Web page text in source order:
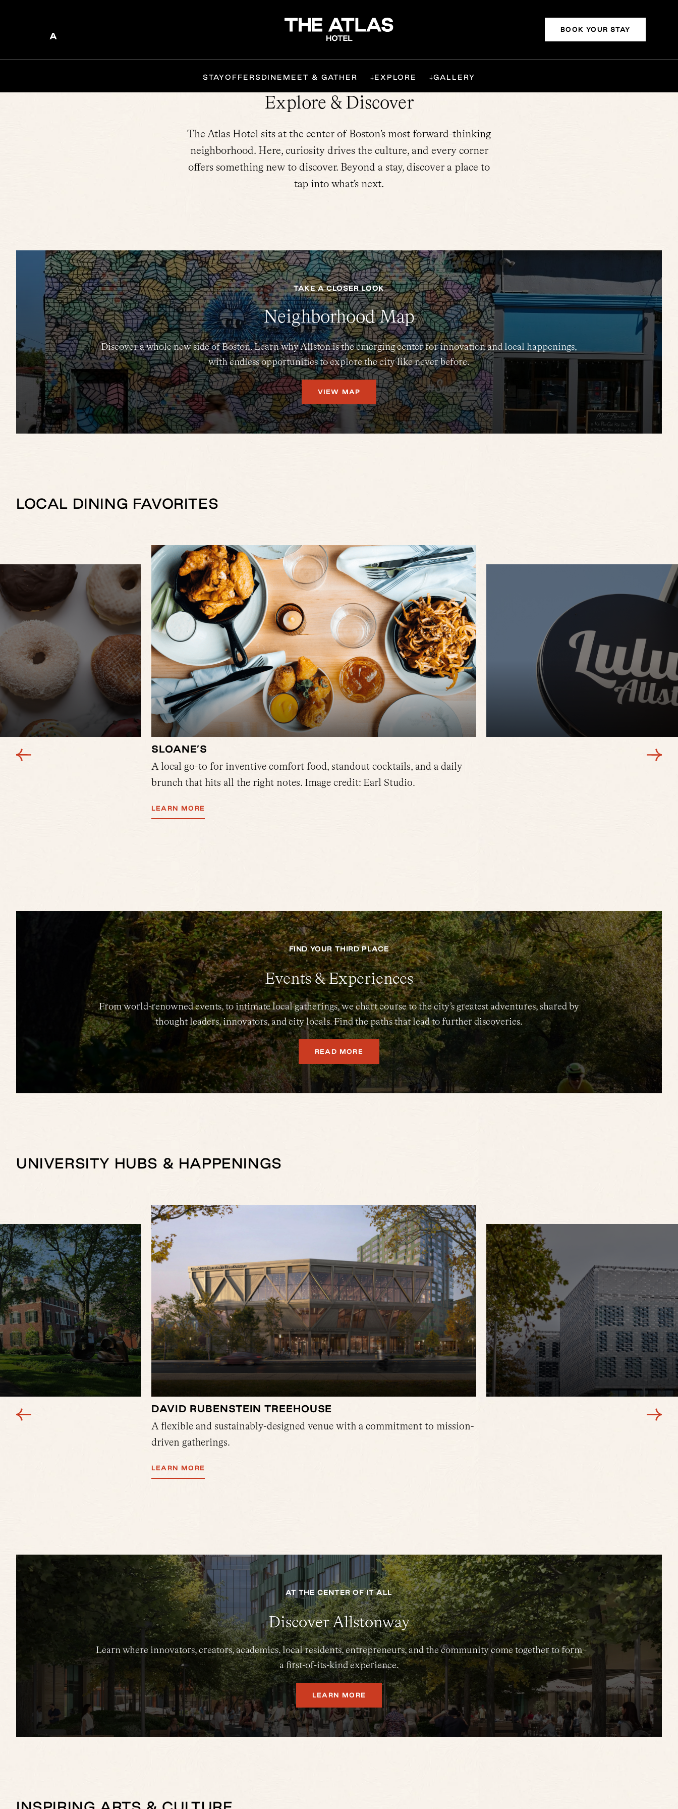
BOOK YOUR STAY
STAYOFFERS DINE MEET & GATHER EXPLORE GALLERY
Explore & Discover
The Atlas Hotel sits at the center of Boston’s most forward-thinking
neighborhood. Here, curiosity drives the culture, and every corner
offers something new to discover. Beyond a stay, discover a place to
tap into what’s next.
TAKE A CLOSER LOOK
Neighborhood Map
Discover a whole new side of Boston. Learn why Allston is the emerging center for innovation and local happenings,
with endless opportunities to explore the city like never before.
VIEW MAP
LOCAL DINING FAVORITES
SLOANE’S
A local go-to for inventive comfort food, standout cocktails, and a daily
brunch that hits all the right notes. Image credit: Earl Studio.
LEARN MORE
FIND YOUR THIRD PLACE
Events & Experiences
From world-renowned events, to intimate local gatherings, we chart course to the city’s greatest adventures, shared by
thought leaders, innovators, and city locals. Find the paths that lead to further discoveries.
READ MORE
UNIVERSITY HUBS & HAPPENINGS
DAVID RUBENSTEIN TREEHOUSE
A flexible and sustainably-designed venue with a commitment to mission-
driven gatherings.
LEARN MORE
AT THE CENTER OF IT ALL
Discover Allstonway
Learn where innovators, creators, academics, local residents, entrepreneurs, and the community come together to form
a first-of-its-kind experience.
LEARN MORE